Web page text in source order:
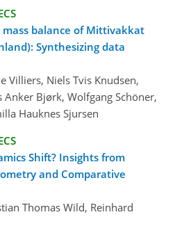
balance of Mittivakkat
Synthesizing data
Villiers, Niels Tvis Knudsen,
Anker Bjørk, Wolfgang Schöner,
Hauknes Sjursen
Shift? Insights from
and Comparative
Thomas Wild, Reinhard